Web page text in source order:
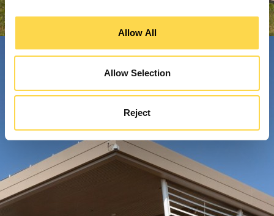
Allow All
Allow Selection
Reject